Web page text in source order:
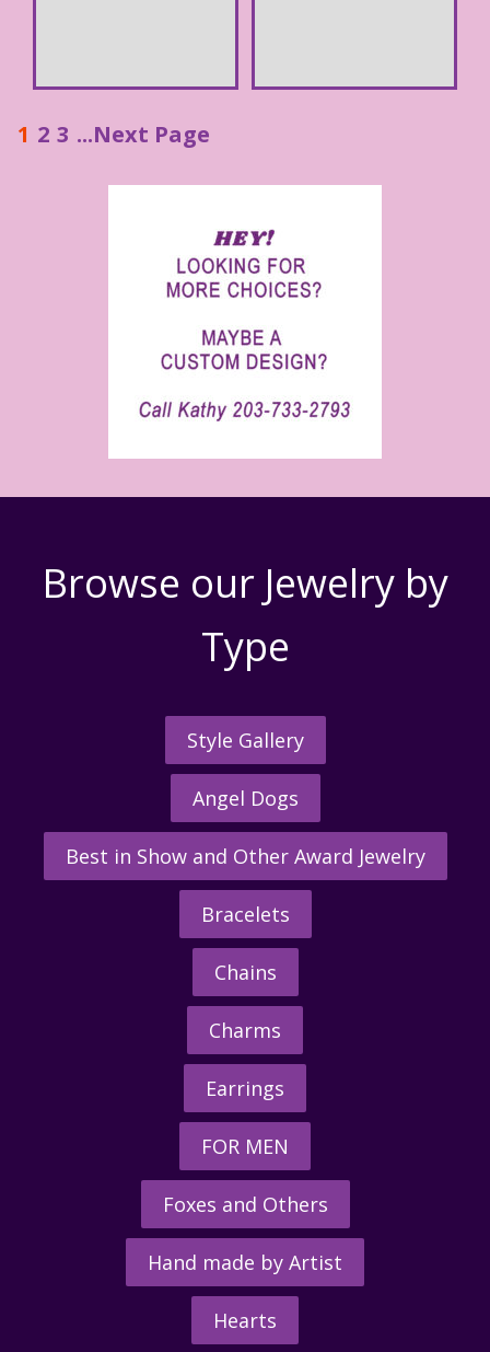
1 2 3 ...Next Page
Browse our Jewelry by
Type
Style Gallery
Angel Dogs
Best in Show and Other Award Jewelry
Bracelets
Chains
Charms
Earrings
FOR MEN
Foxes and Others
Hand made by Artist
Hearts